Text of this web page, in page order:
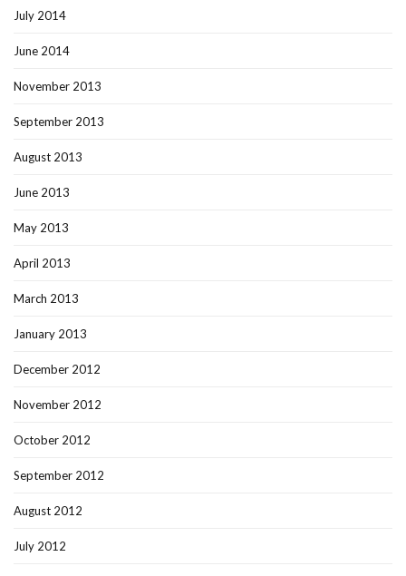
July 2014
June 2014
November 2013
September 2013
August 2013
June 2013
May 2013
April 2013
March 2013
January 2013
December 2012
November 2012
October 2012
September 2012
August 2012
July 2012